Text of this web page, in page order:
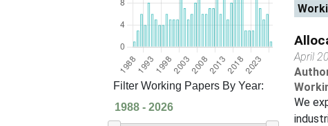
Filter Working Papers By Year:
April
We